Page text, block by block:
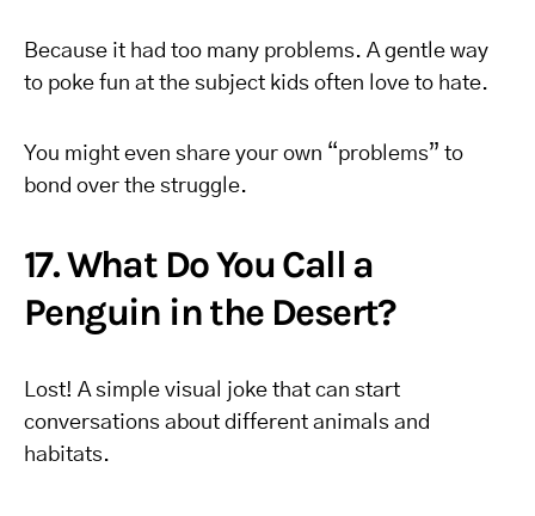
Because it had too many problems. A gentle way
to poke fun at the subject kids often love to hate.
You might even share your own “problems” to
bond over the struggle.
17. What Do You Call a
Penguin in the Desert?
Lost! A simple visual joke that can start
conversations about different animals and
habitats.